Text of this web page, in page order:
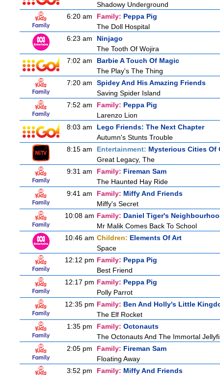
Shadowy Underground
6:20 am
Family: Peppa Pig
The Doll Hospital
6:23 am
Ninjago
The Tooth Of Wojira
7:02 am
Barbie A Touch Of Magic
The Play's The Thing
7:20 am
Spidey And His Amazing Friends
Saving Spider Island
7:52 am
Family: Peppa Pig
Larenzo Lion
8:03 am
Lego Friends: The Next Chapter
Autumn's Stunts Trouble
8:15 am
Entertainment: Mysterious Cities Of
Great Legacy, The
9:31 am
Family: Fireman Sam
The Haunted Hay Ride
9:41 am
Family: Miffy And Friends
Miffy's Secret
10:08 am Family: Daniel Tiger's
Mr Malik Comes Back To School
10:46 am Children: Elements Of Art
Space
12:12 pm Family: Peppa Pig
Best Friend
12:17 pm Family: Peppa Pig
Polly Parrot
12:35 pm Family: Ben And Holly's Little
The Elf Rocket
1:35 pm
Family: Octonauts
The Octonauts And The Immortal
2:05 pm
Family: Fireman Sam
Floating Away
3:52 pm
Family: Miffy And Friends